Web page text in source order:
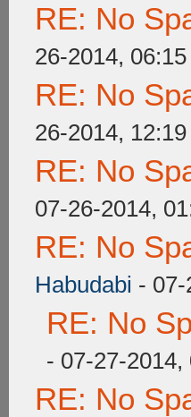
RE: No
26-2014, 06:15
RE: No
26-2014,
RE: No
07-26-2014,
RE: No
Habudabi - 07-
RE: No
- 07-27-2014,
RE: No